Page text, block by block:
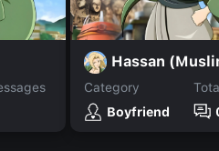
Hassan
Category
Boyfriend